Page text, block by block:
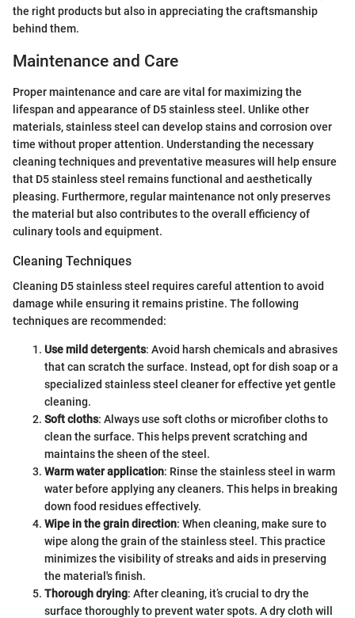
the right products but also in appreciating the craftsmanship
behind them.
Maintenance and Care
Proper maintenance and care are vital for maximizing the
lifespan and appearance of D5 stainless steel. Unlike other
materials, stainless steel can develop stains and corrosion over
time without proper attention. Understanding the necessary
cleaning techniques and preventative measures will help ensure
that D5 stainless steel remains functional and aesthetically
pleasing. Furthermore, regular maintenance not only preserves
the material but also contributes to the overall efficiency of
culinary tools and equipment.
Cleaning Techniques
Cleaning D5 stainless steel requires careful attention to avoid
damage while ensuring it remains pristine. The following
techniques are recommended:
Use mild detergents: Avoid harsh chemicals and abrasives
that can scratch the surface. Instead, opt for dish soap or a
specialized stainless steel cleaner for effective yet gentle
cleaning.
Soft cloths: Always use soft cloths or microfiber cloths to
clean the surface. This helps prevent scratching and
maintains the sheen of the steel.
Warm water application: Rinse the stainless steel in warm
water before applying any cleaners. This helps in breaking
down food residues effectively.
Wipe in the grain direction: When cleaning, make sure to
wipe along the grain of the stainless steel. This practice
minimizes the visibility of streaks and aids in preserving
the material's finish.
Thorough drying: After cleaning, it’s crucial to dry the
surface thoroughly to prevent water spots. A dry cloth will